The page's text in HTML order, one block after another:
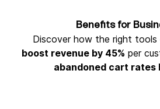
Benefits for
Discover how the right tools
boost revenue by 45% per
abandoned cart rates